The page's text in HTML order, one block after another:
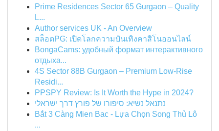
Prime Residences Sector 65 Gurgaon – Quality
L...
Author services UK - An Overview
สล็อตPG: เปิดโลกความบันเทิงคาสิโนออนไลน์
BongaCams: удобный формат интерактивного
отдыха...
4S Sector 88B Gurgaon – Premium Low-Rise
Residi...
PPSPY Review: Is It Worth the Hype in 2024?
נתנאל נשיא: סיפורו של פורץ דרך ישראלי
Bắt 3 Càng Mien Bac - Lựa Chọn Song Thủ Lô
...